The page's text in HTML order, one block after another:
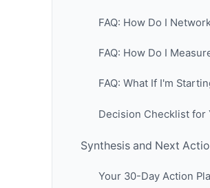
FAQ: How Do I
FAQ: How Do I
FAQ: What If I'm
Decision Checklist for
Synthesis and Next
Your 30-Day Action